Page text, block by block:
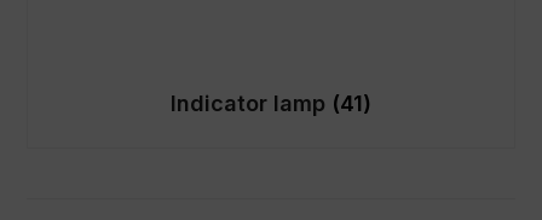
Indicator lamp (41)